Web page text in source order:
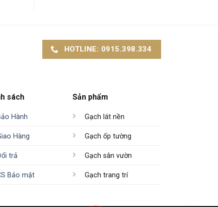
HOTLINE: 0915.398.334
sách
Hành
Hàng
trả
Bảo mật
Sản phẩm
Gạch lát nền
Gạch ốp tường
Gạch sân vườn
Gạch trang trí